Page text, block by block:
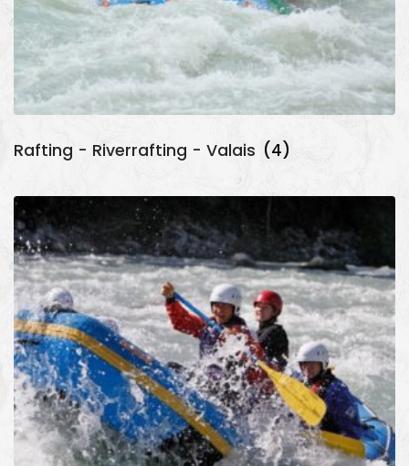
Rafting - Riverrafting - Valais (4)